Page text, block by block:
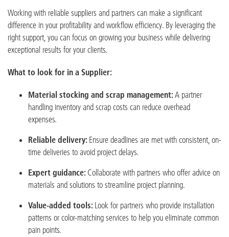
Working with reliable suppliers and partners can make a significant
difference in your profitability and workflow efficiency. By leveraging the
right support, you can focus on growing your business while delivering
exceptional results for your clients.
What to look for in a Supplier:
Material stocking and scrap management: A partner
handling inventory and scrap costs can reduce overhead
expenses.
Reliable delivery: Ensure deadlines are met with consistent, on-
time deliveries to avoid project delays.
Expert guidance: Collaborate with partners who offer advice on
materials and solutions to streamline project planning.
Value-added tools: Look for partners who provide installation
patterns or color-matching services to help you eliminate common
pain points.